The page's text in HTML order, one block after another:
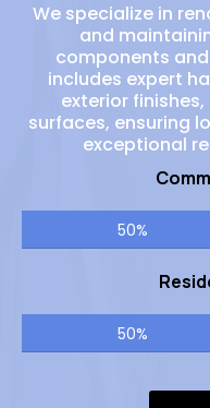
We specialize in
and
components
includes expert
exterior
surfaces, ensuring
exceptional
50%
50%